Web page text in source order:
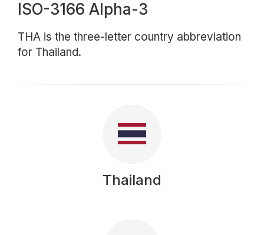
ISO-3166 Alpha-3
THA is the three-letter country abbreviation
for Thailand.
Thailand